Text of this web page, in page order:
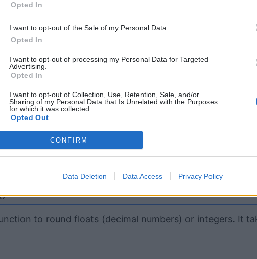
Opted In
I want to opt-out of the Sale of my Personal Data.
Opted In
I want to opt-out of processing my Personal Data for Targeted
Advertising.
Opted In
I want to opt-out of Collection, Use, Retention, Sale, and/or
Sharing of my Personal Data that Is Unrelated with the Purposes
for which it was collected.
Opted Out
CONFIRM
Data Deletion Data Access Privacy Policy
to round floats (decimal numbers) or integers. It